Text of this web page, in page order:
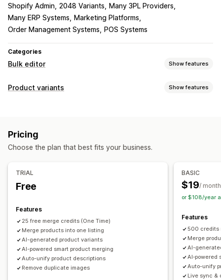
Shopify Admin 2048 Variants
Many 3PL Providers
Many ERP Systems
Marketing Platforms
Order Management Systems
POS Systems
Categories
Bulk editor Show features
Editable resources
Actions
Image optimization
SEO updates
AI assistance
Product variants Show features
Pricing
Choose the plan that best fits your business.
TRIAL
Free
Features
25 free merge credits (One Time)
Merge products into one listing
AI-generated product variants
AI-powered smart product merging
Auto-unify product descriptions
Remove duplicate images
BASIC
$19/ month
or $108/year
Features
500 credits
Merge
AI-
AI‑powered
Auto-unify
Live sync &